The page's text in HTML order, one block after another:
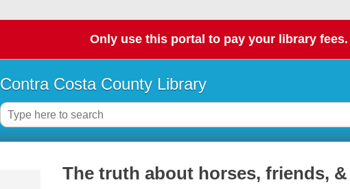
Only use this portal to pay your library fees.
Contra Costa County Library
The truth about horses, friends, &